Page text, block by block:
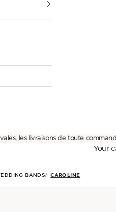
les livraisons de toute
Your
BANDS CAROLINE